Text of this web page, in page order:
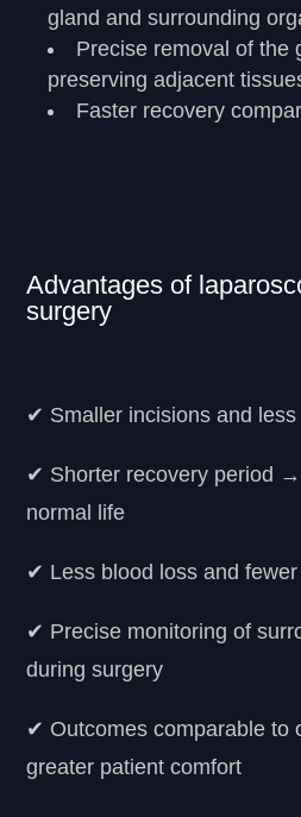
gland and surrounding
Precise removal of the
preserving adjacent
Faster recovery
Advantages of
surgery
✔ Smaller incisions and
✔ Shorter recovery period
normal life
✔ Less blood loss and
✔ Precise monitoring of
during surgery
✔ Outcomes comparable to
greater patient comfort